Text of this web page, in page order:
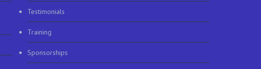
Testimonials
Training
Sponsorships